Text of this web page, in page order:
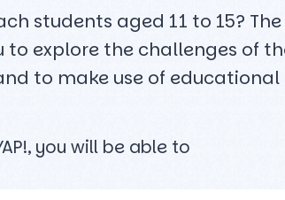
students aged 11 to 15?
to explore the challenges of
to make use of
you will be able to